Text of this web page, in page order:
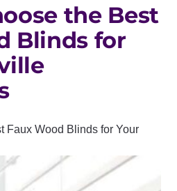
the Best
Blinds for
Faux Wood Blinds for Your